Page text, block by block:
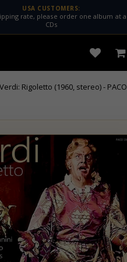
USA CUSTOMERS:
rate, please order one album at
CDs
Open
wishlist
Rigoletto (1960, stereo) -